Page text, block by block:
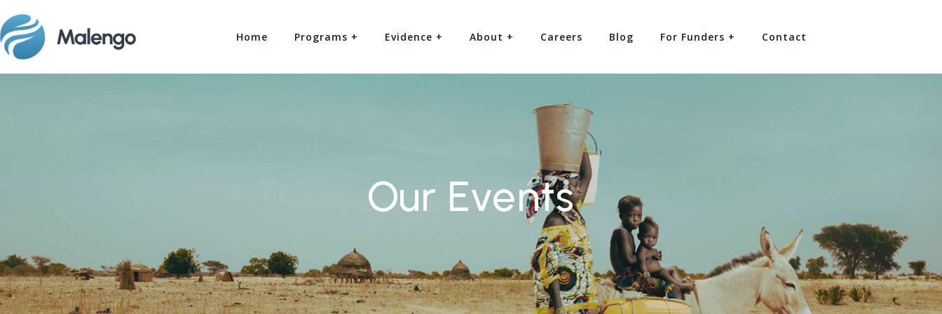
Home Programs + Evidence + About + Careers Blog For Funders + Contact
Our Events